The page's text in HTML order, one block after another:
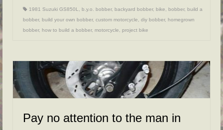
1981 Suzuki GS850L, b.y.o. bobber, backyard bobber, bike, bobber, build a
bobber, build your own bobber, custom motorcycle, diy bobber, homegrown
bobber, how to build a bobber, motorcycle, project bike
Pay no attention to the man in